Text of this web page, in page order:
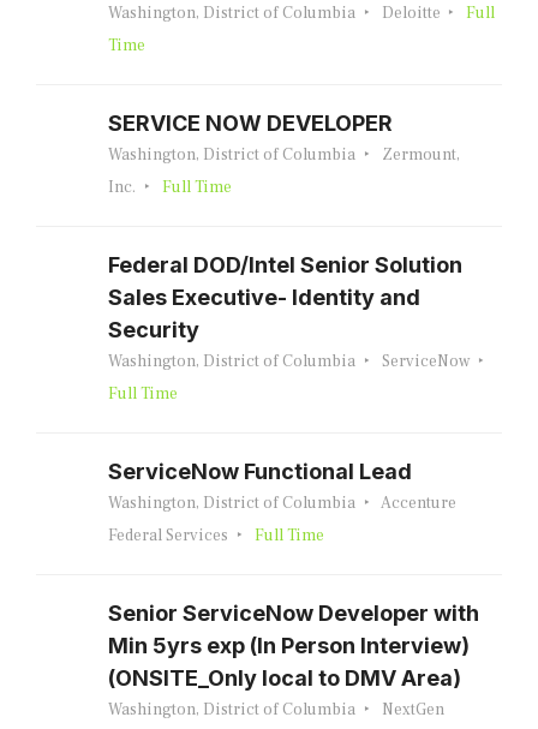
Washington, District of Columbia Deloitte
Full
Time
SERVICE NOW DEVELOPER
Washington, District of Columbia
Zermount,
Inc.
Full Time
Federal DOD/Intel Senior Solution
Sales Executive- Identity and
Security
Washington, District of Columbia
ServiceNow
Full Time
ServiceNow Functional Lead
Washington, District of Columbia
Accenture
Federal Services
Full Time
Senior ServiceNow Developer with
Min 5yrs exp (In Person Interview)
(ONSITE_Only local to DMV Area)
Washington, District of Columbia
NextGen